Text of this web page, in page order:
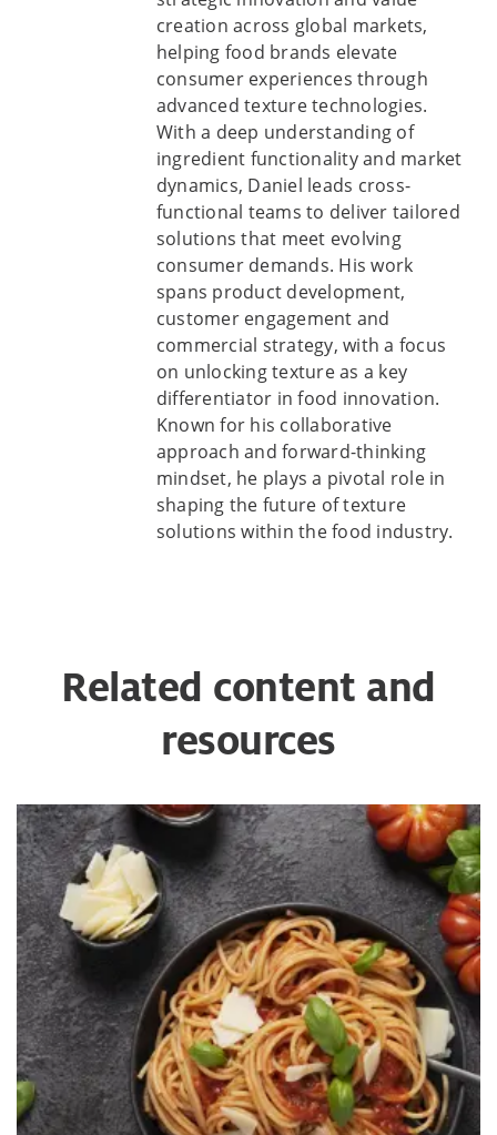
creation across global markets,
helping food brands elevate
consumer experiences through
advanced texture technologies.
With a deep understanding of
ingredient functionality and market
dynamics, Daniel leads cross-
functional teams to deliver tailored
solutions that meet evolving
consumer demands. His work
spans product development,
customer engagement and
commercial strategy, with a focus
on unlocking texture as a key
differentiator in food innovation.
Known for his collaborative
approach and forward-thinking
mindset, he plays a pivotal role in
shaping the future of texture
solutions within the food industry.
Related content and
resources